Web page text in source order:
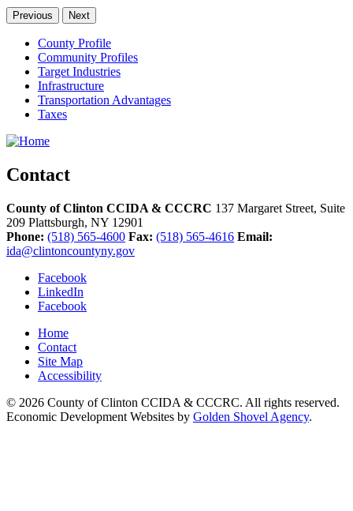
Previous Next
County Profile
Community Profiles
Target Industries
Infrastructure
Transportation Advantages
Taxes
Contact
County of Clinton CCIDA & CCCRC 137 Margaret Street, Suite
209 Plattsburgh, NY 12901
Phone: (518) 565-4600 Fax: (518) 565-4616 Email:
ida@clintoncountyny.gov
Facebook
LinkedIn
Facebook
Home
Contact
Site Map
Accessibility
© 2026 County of Clinton CCIDA & CCCRC. All rights reserved.
Economic Development Websites by Golden Shovel Agency.